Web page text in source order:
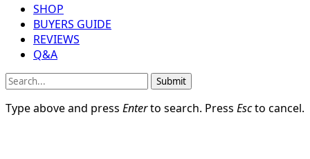
SHOP
BUYERS GUIDE
REVIEWS
Q&A
Submit
Type above and press Enterto search. Press Escto cancel.